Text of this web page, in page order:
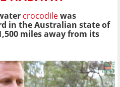
crocodilewas
in the Australian state of
miles away from its